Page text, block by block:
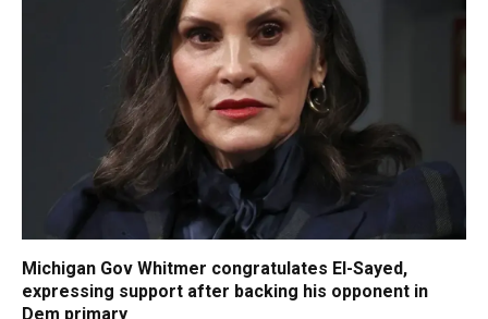
Michigan Gov Whitmer congratulates El-Sayed,
expressing support after backing his opponent in
Dem primary